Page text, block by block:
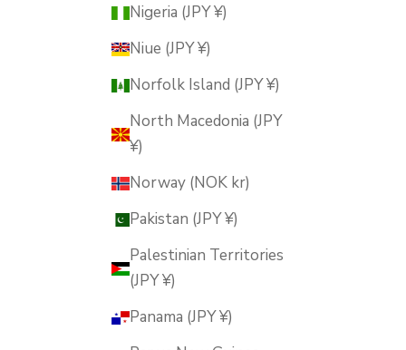
Nigeria (JPY ¥)
Niue (JPY ¥)
Norfolk Island (JPY ¥)
North Macedonia (JPY
¥)
Norway (NOK kr)
Pakistan (JPY ¥)
Palestinian Territories
(JPY ¥)
Panama (JPY ¥)